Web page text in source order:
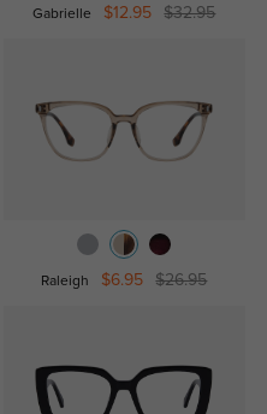
Gabrielle $12.95 $32.95
Raleigh $6.95 $26.95